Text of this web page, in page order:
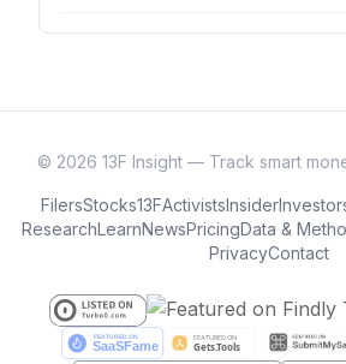
© 2026 13F Insight — Track smart
FilersStocks13FActivistsInsider
ResearchLearnNewsPricingData &
PrivacyContact